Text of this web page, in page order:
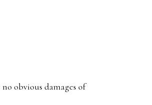
obvious damages of